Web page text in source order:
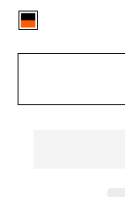
option: